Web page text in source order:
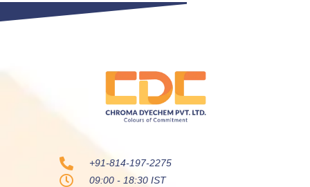
+91-814-197-2275
09:00 - 18:30 IST